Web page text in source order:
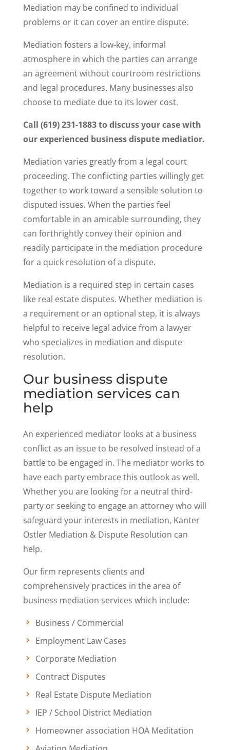
Mediation may be confined to individual
problems or it can cover an entire dispute.
Mediation fosters a low-key, informal
atmosphere in which the parties can arrange
an agreement without courtroom restrictions
and legal procedures. Many businesses also
choose to mediate due to its lower cost.
Call (619) 231-1883 to discuss your case with
our experienced business dispute mediatior.
Mediation varies greatly from a legal court
proceeding. The conflicting parties willingly get
together to work toward a sensible solution to
disputed issues. When the parties feel
comfortable in an amicable surrounding, they
can forthrightly convey their opinion and
readily participate in the mediation procedure
for a quick resolution of a dispute.
Mediation is a required step in certain cases
like real estate disputes. Whether mediation is
a requirement or an optional step, it is always
helpful to receive legal advice from a lawyer
who specializes in mediation and dispute
resolution.
Our business dispute
mediation services can
help
An experienced mediator looks at a business
conflict as an issue to be resolved instead of a
battle to be engaged in. The mediator works to
have each party embrace this outlook as well.
Whether you are looking for a neutral third-
party or seeking to engage an attorney who will
safeguard your interests in mediation, Kanter
Ostler Mediation & Dispute Resolution can
help.
Our firm represents clients and
comprehensively practices in the area of
business mediation services which include:
Business / Commercial
Employment Law Cases
Corporate Mediation
Contract Disputes
Real Estate Dispute Mediation
IEP / School District Mediation
Homeowner association HOA Meditation